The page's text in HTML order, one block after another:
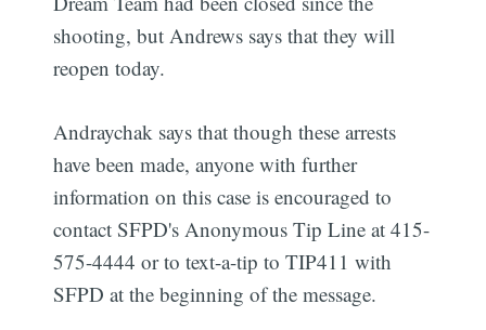
shooting, but Andrews says that they will
reopen today.
Andraychak says that though these arrests
have been made, anyone with further
information on this case is encouraged to
contact SFPD's Anonymous Tip Line at 415-
575-4444 or to text-a-tip to TIP411 with
SFPD at the beginning of the message.